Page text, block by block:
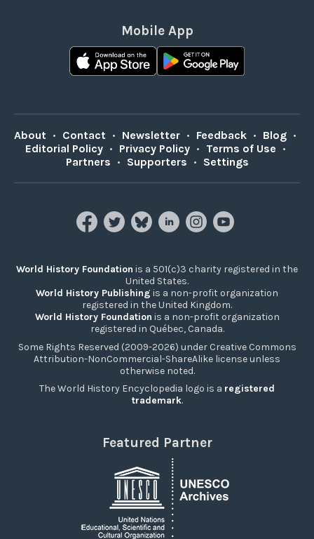
Mobile App
About • Contact • Newsletter • Feedback • Blog •
Editorial Policy • Privacy Policy • Terms of Use •
Partners • Supporters • Settings
World History Foundation is a 501(c)3 charity registered in the
United States.
World History Publishing is a non-profit organization
registered in the United Kingdom.
World History Foundation is a non-profit organization
registered in Québec, Canada.
Some Rights Reserved (2009-2026) under Creative Commons
Attribution-NonCommercial-ShareAlike license unless
otherwise noted.
The World History Encyclopedia logo is a registered
trademark.
Featured Partner